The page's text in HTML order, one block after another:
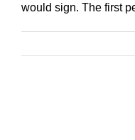
would sign. The first